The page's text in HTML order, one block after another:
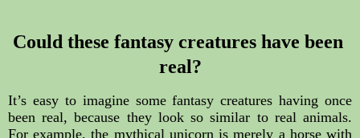
Could these fantasy creatures have been
real?
It’s easy to imagine some fantasy creatures having once
been real, because they look so similar to real animals.
For example, the mythical unicorn is merely a horse with